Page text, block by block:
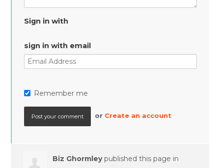
Sign in with
sign in with email
Remember me
or Create an account
Biz Ghormleypublished this page in